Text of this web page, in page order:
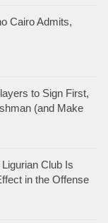
Cairo Admits,
to Sign First,
(and Make
Club Is
in the Offense